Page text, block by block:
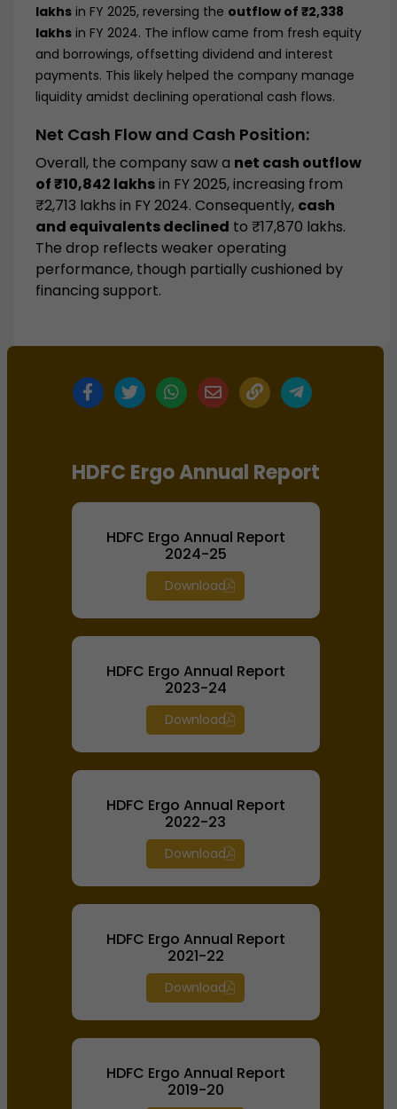
lakhs in FY 2025, reversing the outflow of ₹2,338
lakhs in FY 2024. The inflow came from fresh equity
and borrowings, offsetting dividend and interest
payments. This likely helped the company manage
liquidity amidst declining operational cash flows.
Net Cash Flow and Cash Position:
Overall, the company saw a net cash outflow
of ₹10,842 lakhsin FY 2025, increasing from
₹2,713 lakhs in FY 2024. Consequently, cash
and equivalents declined to ₹17,870 lakhs.
The drop reflects weaker operating
performance, though partially cushioned by
financing support.
HDFC Ergo Annual Report
HDFC Ergo Annual Report
2024-25
Download
HDFC Ergo Annual Report
2023-24
Download
HDFC Ergo Annual Report
2022-23
Download
HDFC Ergo Annual Report
2021-22
Download
HDFC Ergo Annual Report
2019-20